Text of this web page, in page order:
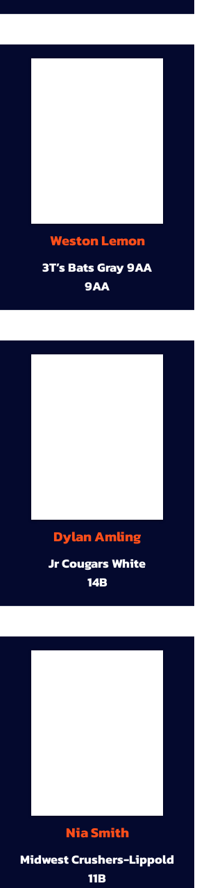
Weston Lemon
3T’s Bats Gray 9AA
9AA
Dylan Amling
Jr Cougars White
14B
Nia Smith
Midwest Crushers-Lippold
11B